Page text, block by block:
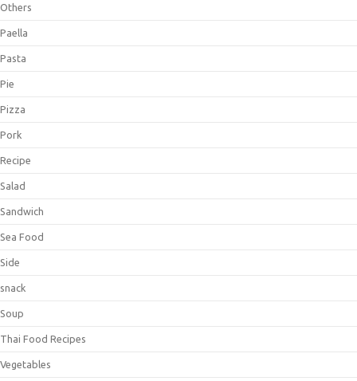
Others
Paella
Pasta
Pie
Pizza
Pork
Recipe
Salad
Sandwich
Sea Food
Side
snack
Soup
Thai Food Recipes
Vegetables